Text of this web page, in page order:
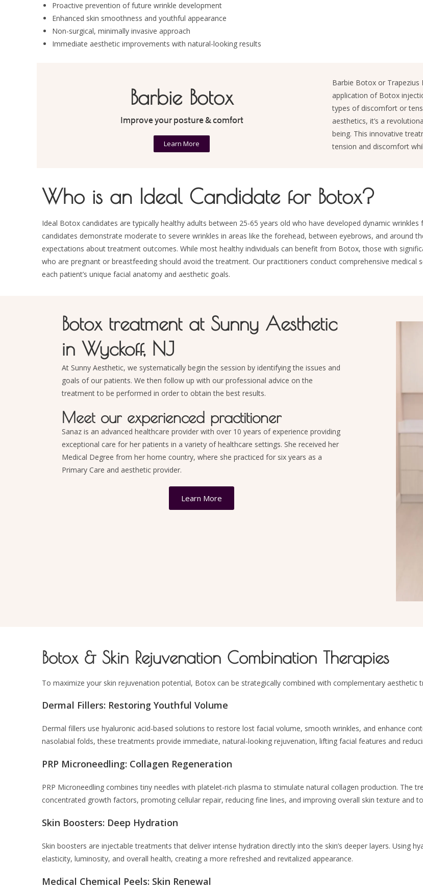
Proactive prevention of future wrinkle development
Enhanced skin smoothness and youthful appearance
Non-surgical, minimally invasive approach
Immediate aesthetic improvements with natural-looking results
Barbie Botox
Improve your posture & comfort
Learn More
Barbie Botox or Trapezius
application of Botox
types of discomfort or
aesthetics, it’s a
being. This innovative
tension and discomfort
Who is an Ideal Candidate for Botox?
Ideal Botox candidates are typically healthy adults between 25-65 years old who have developed dynamic
candidates demonstrate moderate to severe wrinkles in areas like the forehead, between eyebrows, and around
expectations about treatment outcomes. While most healthy individuals can benefit from Botox, those with
who are pregnant or breastfeeding should avoid the treatment. Our practitioners conduct comprehensive
each patient’s unique facial anatomy and aesthetic goals.
Botox treatment at Sunny Aesthetic
in Wyckoff, NJ
At Sunny Aesthetic, we systematically begin the session by identifying the issues and
goals of our patients. We then follow up with our professional advice on the
treatment to be performed in order to obtain the best results.
Meet our experienced practitioner
Sanaz is an advanced healthcare provider with over 10 years ofexperience providing
exceptional care for her patients in a variety of healthcare settings. She received her
Medical Degree from her home country, where she practiced for six years as a
Primary Care and aesthetic provider.
Learn More
Botox & Skin Rejuvenation Combination Therapies
To maximize your skin rejuvenation potential, Botox can be strategically combined with complementary aesthetic
Dermal Fillers: Restoring Youthful Volume
Dermal fillers use hyaluronic acid-based solutions to restore lost facial volume, smooth wrinkles, and enhance
nasolabial folds, these treatments provide immediate, natural-looking rejuvenation, lifting facial features and
PRP Microneedling: Collagen Regeneration
PRP Microneedling combines tiny needles with platelet-rich plasma to stimulate natural collagen production. The
concentrated growth factors, promoting cellular repair, reducing fine lines, and improving overall skin texture and
Skin Boosters: Deep Hydration
Skin boosters are injectable treatments that deliver intense hydration directly into the skin’s deeper layers. Using
elasticity, luminosity, and overall health, creating a more refreshed and revitalized appearance.
Medical Chemical Peels: Skin Renewal